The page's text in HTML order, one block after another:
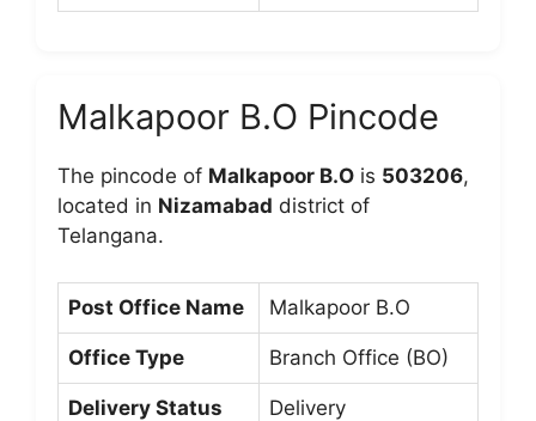
Malkapoor B.O Pincode
The pincode of Malkapoor B.O is 503206,
located in Nizamabad district of
Telangana.
Post Office Name Malkapoor B.O
Office Type Branch Office (BO)
Delivery Status Delivery